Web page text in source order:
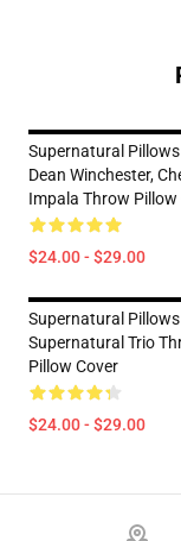
Supernatural Pillows
Dean Winchester,
Impala Throw Pillow
$24.00 - $29.00
Supernatural Pillows
Supernatural Trio
Pillow Cover
$24.00 - $29.00